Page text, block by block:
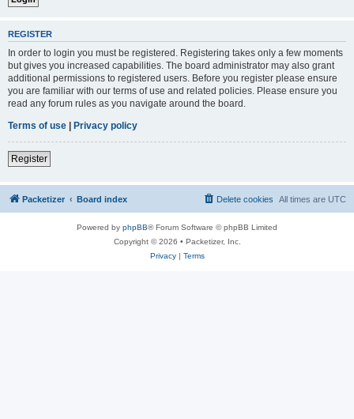
REGISTER
In order to login you must be registered. Registering takes only a few moments
but gives you increased capabilities. The board administrator may also grant
additional permissions to registered users. Before you register please ensure
you are familiar with our terms of use and related policies. Please ensure you
read any forum rules as you navigate around the board.
Terms of use | Privacy policy
Register
Packetizer Board index All times are UTC
Delete cookies
Powered by phpBB® Forum Software © phpBB Limited
Copyright © 2026 • Packetizer, Inc.
Privacy| Terms